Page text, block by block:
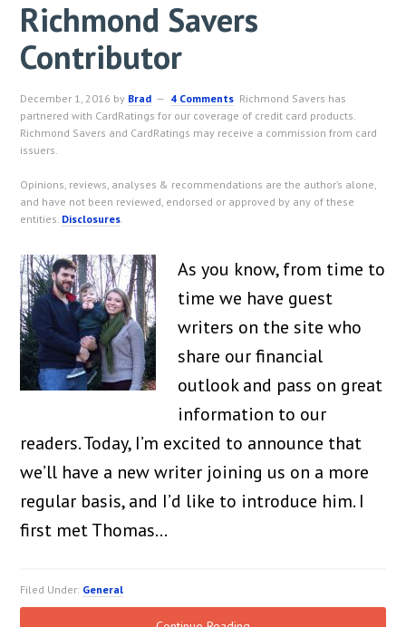
Richmond Savers
Contributor
December 1, 2016 by Brad 4 Comments Richmond Savers has
partnered with CardRatings for our coverage of credit card products.
Richmond Savers and CardRatings may receive a commission from card
issuers.
Opinions, reviews, analyses & recommendations are the author’s alone,
and have not been reviewed, endorsed or approved by any of these
entities. Disclosures.
As you know, from time to
time we have guest
writers on the site who
share our financial
outlook and pass on great
information to our
readers. Today, I’m excited to announce that
we’ll have a new writer joining us on a more
regular basis, and I’d like to introduce him. I
first met Thomas…
Filed Under: General